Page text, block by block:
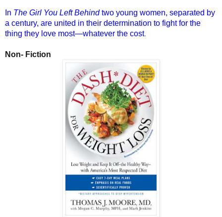
In The Girl You Left Behind two young women, separated by
a century, are united in their determination to fight for the
thing they love most—whatever the cost.
Non- Fiction